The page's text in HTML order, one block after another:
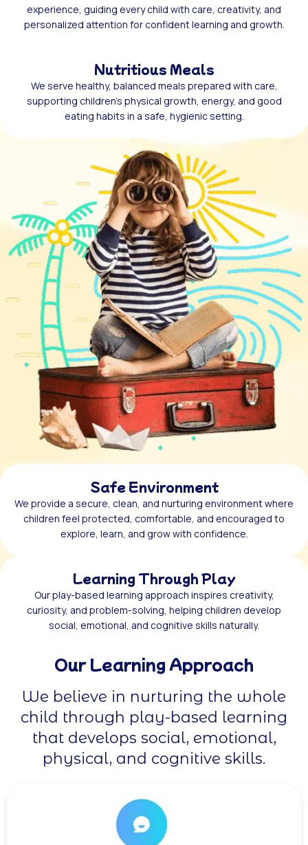
experience, guiding every child with care, creativity, and
personalized attention for confident learning and growth.
Nutritious Meals
We serve healthy, balanced meals prepared with care,
supporting children’s physical growth, energy, and good
eating habits in a safe, hygienic setting.
Safe Environment
We provide a secure, clean, and nurturing environment where
children feel protected, comfortable, and encouraged to
explore, learn, and grow with confidence.
Learning Through Play
Our play-based learning approach inspires creativity,
curiosity, and problem-solving, helping children develop
social, emotional, and cognitive skills naturally.
Our Learning Approach
We believe in nurturing the whole
child through play-based learning
that develops social, emotional,
physical, and cognitive skills.